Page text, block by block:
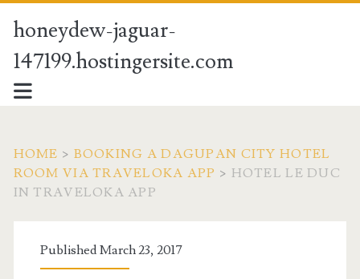
honeydew-jaguar-
147199.hostingersite.com
HOME > BOOKING A DAGUPAN CITY HOTEL
ROOM VIA TRAVELOKA APP > HOTEL LE DUC
IN TRAVELOKA APP
Published March 23, 2017